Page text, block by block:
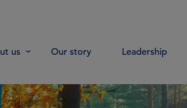
us Our story Leadership